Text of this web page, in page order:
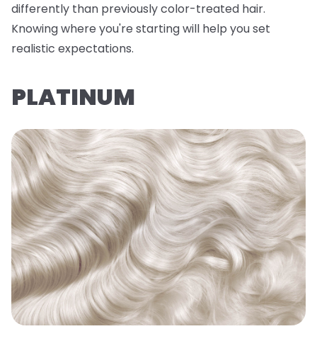
differently than previously color-treated hair.
Knowing where you're starting will help you set
realistic expectations.
PLATINUM